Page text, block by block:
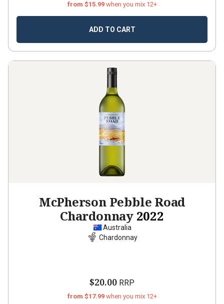
from $15.99 when you mix 12+
ADD TO CART
McPherson Pebble Road
Chardonnay 2022
Australia
Chardonnay
$20.00 RRP
from $17.99 when you mix 12+